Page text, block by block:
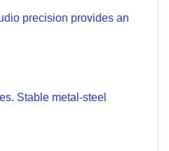
precision provides an
Stable metal-steel